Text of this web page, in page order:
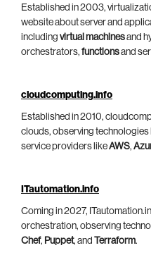
Established in 2003,
website about server and
including virtual machinesand
orchestrators, functionsand
cloudcomputing.info
Established in 2010,
clouds, observing technologies
service providers likeAWS,
ITautomation.info
Coming in 2027,
orchestration, observing
Chef, Puppet, and Terraform.